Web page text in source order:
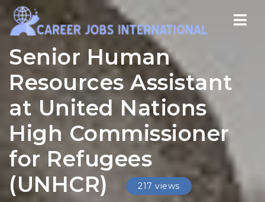
Senior Human
Resources Assistant
at United Nations
High Commissioner
for Refugees
(UNHCR)
217 views